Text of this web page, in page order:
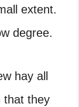
extent.
degree.
hay all
that they